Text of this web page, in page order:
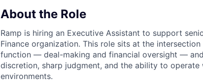
About the Role
Ramp is hiring an Executive Assistant to support
Finance organization. This role sits at the
function — deal-making and financial oversight —
discretion, sharp judgment, and the ability to
environments.